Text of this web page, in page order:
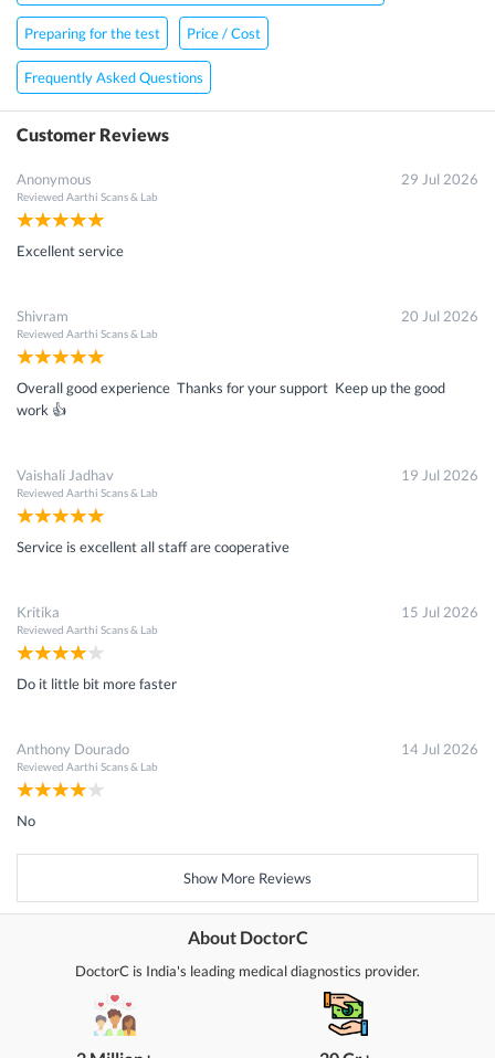
Preparing for the test Price / Cost
Frequently Asked Questions
Customer Reviews
Anonymous
Reviewed Aarthi Scans & Lab
29 Jul 2026
Excellent service
Shivram
Reviewed Aarthi Scans & Lab
20 Jul 2026
Overall good experience Thanks for your support Keep up the good
work 👍
Vaishali Jadhav
Reviewed Aarthi Scans & Lab
19 Jul 2026
Service is excellent all staff are cooperative
Kritika
Reviewed Aarthi Scans & Lab
15 Jul 2026
Do it little bit more faster
Anthony Dourado
Reviewed Aarthi Scans & Lab
14 Jul 2026
No
Show More Reviews
About DoctorC
DoctorC is India's leading medical diagnostics provider.